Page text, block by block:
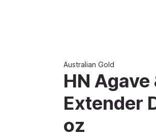
Australian Gold
HN Agave
Extender
oz